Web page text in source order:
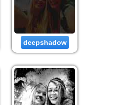
deepshadow